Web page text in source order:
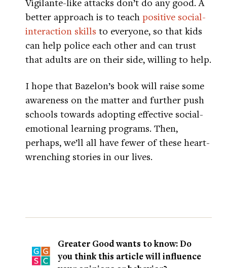
better approach is to teach positive social-
interaction skills to everyone, so that kids
can help police each other and can trust
that adults are on their side, willing to help.
I hope that Bazelon’s book will raise some
awareness on the matter and further push
schools towards adopting effective social-
emotional learning programs. Then,
perhaps, we’ll all have fewer of these heart-
wrenching stories in our lives.
Greater Good wants to know: Do
you think this article will influence